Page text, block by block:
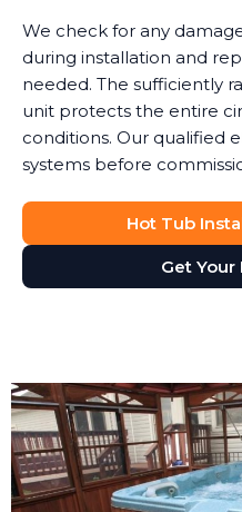
We check for any
during installation and
needed. The sufficiently
unit protects the entire
conditions. Our qualified
systems before
Hot Tub
Get Your